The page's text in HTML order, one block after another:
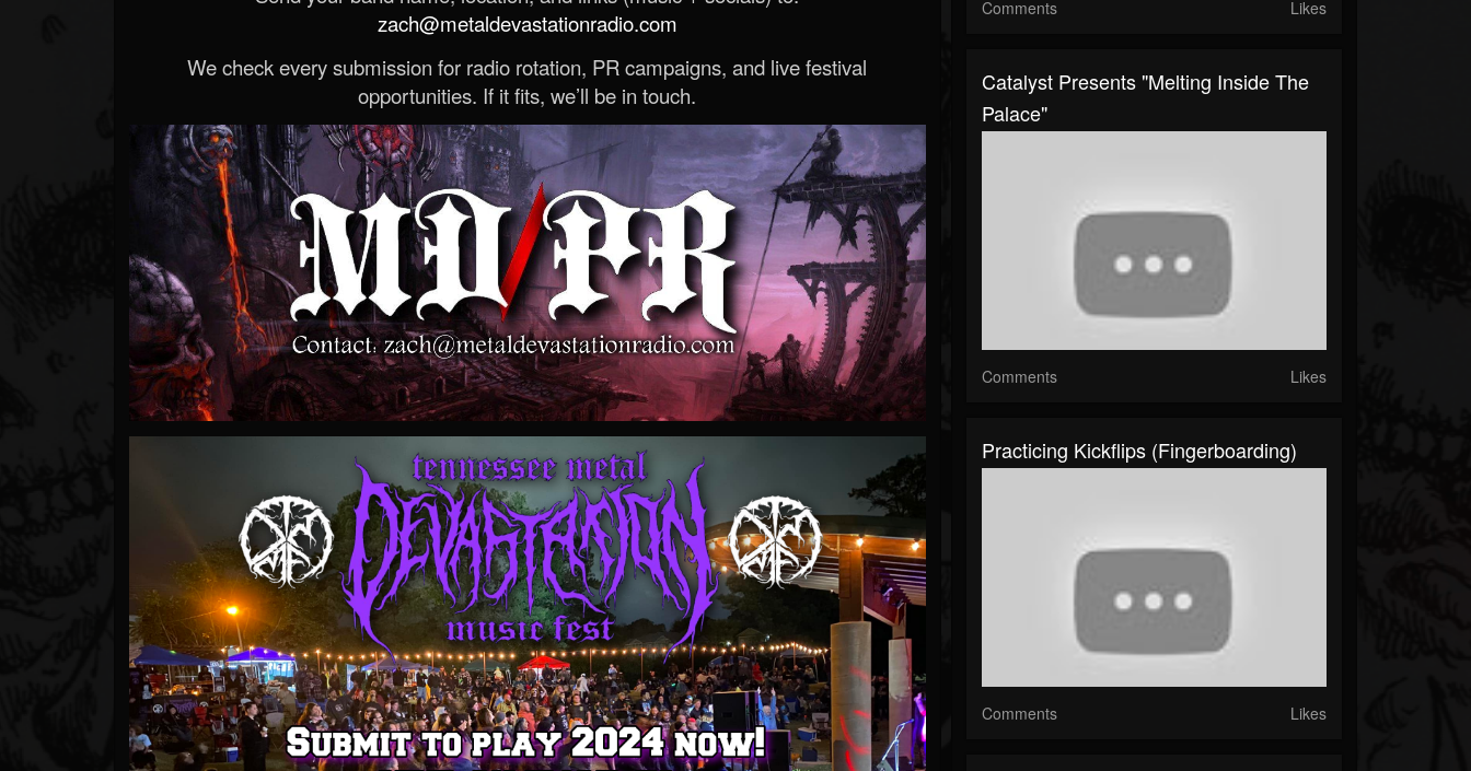
zach@metaldevastationradio.com
We check every submission for radio rotation, PR campaigns, and live festival
opportunities. If it fits, we’ll be in touch.
Comments Likes
Catalyst Presents "Melting Inside The
Palace"
Comments Likes
Practicing Kickflips (fingerboarding)
Comments Likes